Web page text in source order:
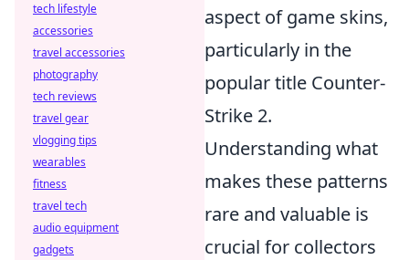
aspect of game skins,
particularly in the
popular title Counter-
Strike 2.
Understanding what
makes these patterns
rare and valuable is
crucial for collectors
tech lifestyle
accessories
travel accessories
photography
tech reviews
travel gear
vlogging tips
wearables
fitness
travel tech
audio equipment
gadgets